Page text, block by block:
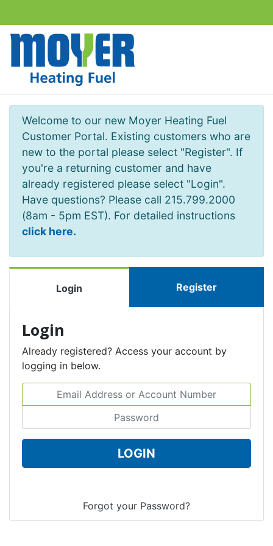
Welcome to our new Moyer Heating Fuel
Customer Portal. Existing customers who are
new to the portal please select "Register". If
you're a returning customer and have
already registered please select "Login".
Have questions? Please call 215.799.2000
(8am - 5pm EST). For detailed instructions
click here.
Login Register
Login
Already registered? Access your account by
logging in below.
Email Address or Account Number